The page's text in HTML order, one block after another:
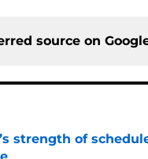
source on
strength of